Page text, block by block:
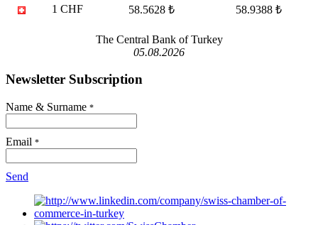
1 CHF
58.5628 ₺ 58.9388 ₺
The Central Bank of Turkey
05.08.2026
Newsletter Subscription
Name & Surname *
Email *
Send